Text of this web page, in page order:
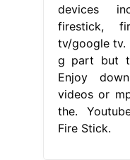
devices
firestick,
tv/google tv.
g part but
Enjoy
videos or
the.
Fire Stick.